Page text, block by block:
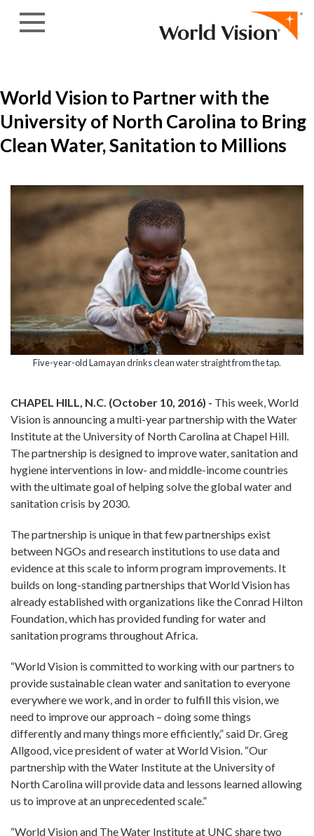
World Vision to Partner with the
University of North Carolina to Bring
Clean Water, Sanitation to Millions
Five-year-old Lamayan drinks clean water straight from the tap.
CHAPEL HILL, N.C. (October 10, 2016) - This week, World
Vision is announcing a multi-year partnership with the Water
Institute at the University of North Carolina at Chapel Hill.
The partnership is designed to improve water, sanitation and
hygiene interventions in low- and middle-income countries
with the ultimate goal of helping solve the global water and
sanitation crisis by 2030.
The partnership is unique in that few partnerships exist
between NGOs and research institutions to use data and
evidence at this scale to inform program improvements. It
builds on long-standing partnerships that World Vision has
already established with organizations like the Conrad Hilton
Foundation, which has provided funding for water and
sanitation programs throughout Africa.
“World Vision is committed to working with our partners to
provide sustainable clean water and sanitation to everyone
everywhere we work, and in order to fulfill this vision, we
need to improve our approach – doing some things
differently and many things more efficiently,” said Dr. Greg
Allgood, vice president of water at World Vision. “Our
partnership with the Water Institute at the University of
North Carolina will provide data and lessons learned allowing
us to improve at an unprecedented scale.”
“World Vision and The Water Institute at UNC share two